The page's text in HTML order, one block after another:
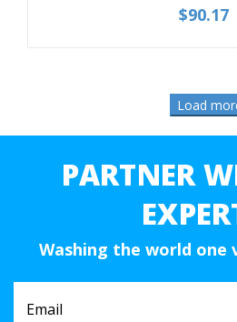
$90.17
PARTNER
Washing the world one